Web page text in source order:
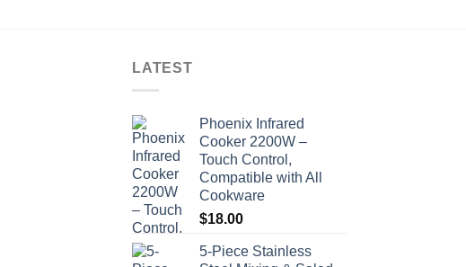
LATEST
Phoenix Infrared
Cooker 2200W –
Touch Control,
Compatible with All
Cookware
$18.00
5-Piece Stainless